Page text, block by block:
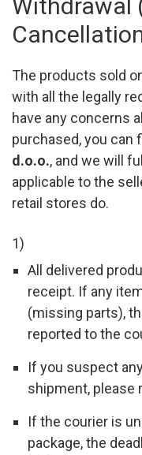
Withdrawal
The products sold
with all the legally
have any concerns
purchased, you can
d.o.o., and we will
applicable to the
retail stores do.
1)
All delivered
receipt. If any
(missing parts),
reported to the
If you suspect
shipment, please
If the courier is
package, the